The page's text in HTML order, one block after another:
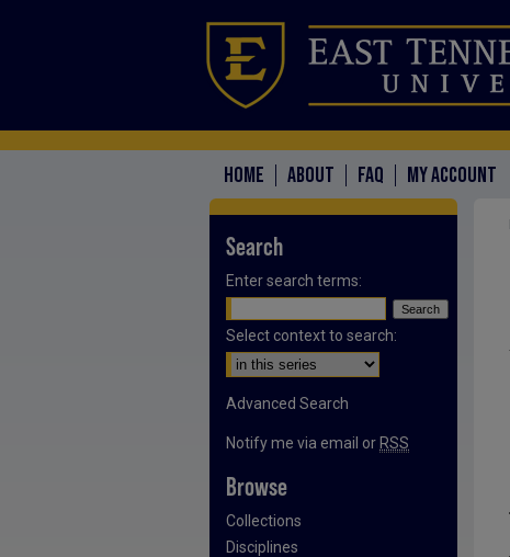
HOME ABOUT FAQ MY ACCOUNT
Search
Enter search terms:
Select context to search:
Advanced Search
Notify me via email or RSS
Browse
Collections
Disciplines